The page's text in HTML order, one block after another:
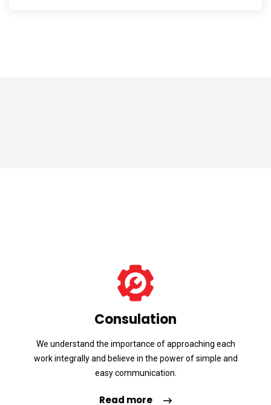
Consulation
We understand the importance of approaching each
work integrally and believe in the power of simple and
easy communication.
Read more